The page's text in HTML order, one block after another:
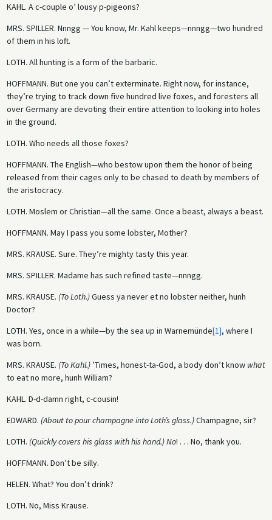
KAHL. A c-couple o’ lousy p-pigeons?
MRS. SPILLER. Nnngg — You know, Mr. Kahl keeps—nnngg—two hundred
of them in his loft.
LOTH. All hunting is a form of the barbaric.
HOFFMANN. But one you can’t exterminate. Right now, for instance,
they’re trying to track down five hundred live foxes, and foresters all
over Germany are devoting their entire attention to looking into holes
in the ground.
LOTH. Who needs all those foxes?
HOFFMANN. The English—who bestow upon them the honor of being
released from their cages only to be chased to death by members of
the aristocracy.
LOTH. Moslem or Christian—all the same. Once a beast, always a beast.
HOFFMANN. May I pass you some lobster, Mother?
MRS. KRAUSE. Sure. They’re mighty tasty this year.
MRS. SPILLER. Madame has such refined taste—nnngg.
MRS. KRAUSE. (To Loth.)Guess ya never et no lobster neither, hunh
Doctor?
LOTH. Yes, once in a while—by the sea up in Warnemünde[1], where I
was born.
MRS. KRAUSE. (To Kahl.)’Times, honest-ta-God, a body don’t know what
to eat no more, hunh William?
KAHL. D-d-damn right, c-cousin!
EDWARD. (About to pour champagne into Loth’s glass.)Champagne, sir?
LOTH. (Quickly covers his glass with his hand.) No! . . . No, thank you.
HOFFMANN. Don’t be silly.
HELEN. What? You don’t drink?
LOTH. No, Miss Krause.